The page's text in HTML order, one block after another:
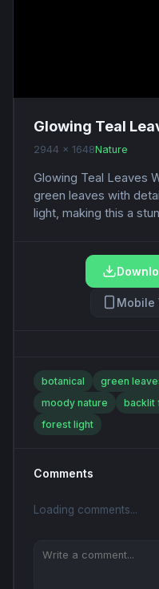
Glowing Teal
2944 x 1648Nature
Glowing Teal Leaves
green leaves with
light, making this a
Mobile
botanical green
moody nature
backlit
forest light
Comments
Loading comments...